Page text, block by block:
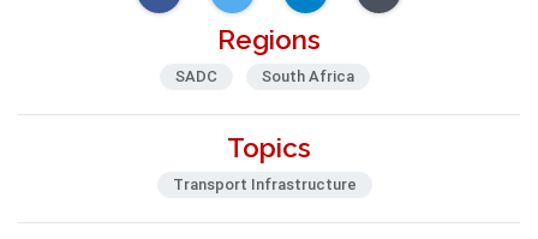
Regions
SADC South Africa
Topics
Transport Infrastructure